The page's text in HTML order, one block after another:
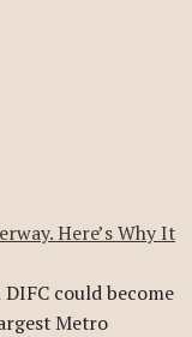
Here’s Why It
could become
Metro